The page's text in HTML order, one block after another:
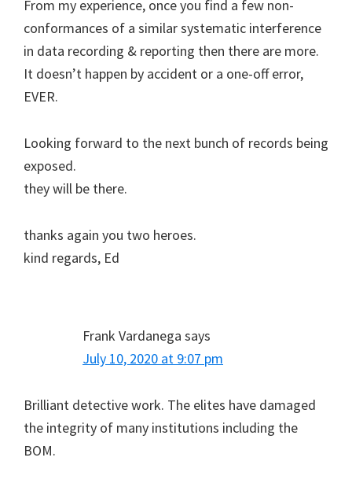
From my experience, once you find a few non-
conformances of a similar systematic interference
in data recording & reporting then there are more.
It doesn’t happen by accident or a one-off error,
EVER.
Looking forward to the next bunch of records being
exposed.
they will be there.
thanks again you two heroes.
kind regards, Ed
Frank Vardanega says
July 10, 2020 at 9:07 pm
Brilliant detective work. The elites have damaged
the integrity of many institutions including the
BOM.